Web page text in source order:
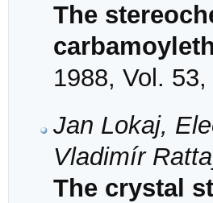
The
1988, Vol.
Jan Lokaj,
Vladimír
The crystal